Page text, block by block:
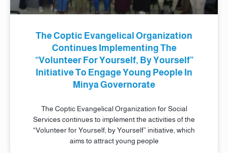
The Coptic Evangelical Organization
Continues Implementing The
“Volunteer For Yourself, By Yourself”
Initiative To Engage Young People In
Minya Governorate
The Coptic Evangelical Organization for Social
Services continues to implement the activities of the
“Volunteer for Yourself, by Yourself” initiative, which
aims to attract young people